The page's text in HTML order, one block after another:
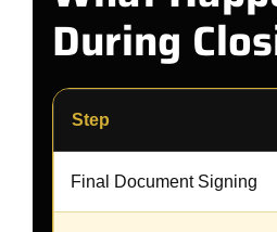
During
Step
Final Document Signing